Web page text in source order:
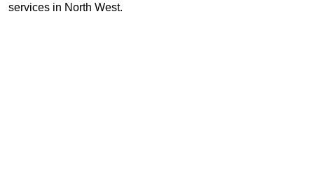
services in North West.